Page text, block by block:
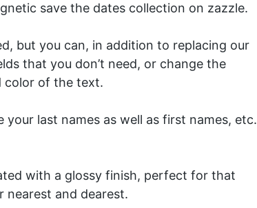
save the dates collection on zazzle.
but you can, in addition to replacing our
that you don’t need, or change the
color of the text.
last names as well as first names, etc.
with a glossy finish, perfect for that
nearest and dearest.